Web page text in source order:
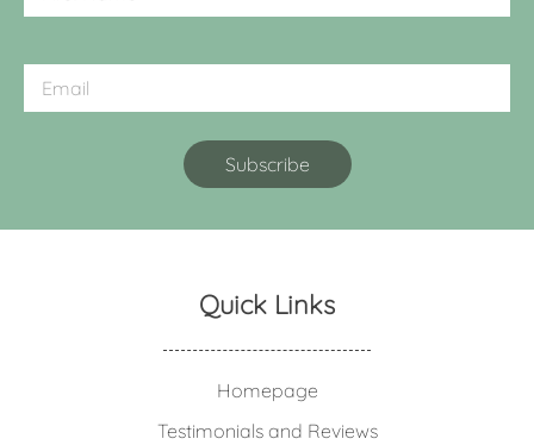
Quick Links
Homepage
Testimonials and Reviews